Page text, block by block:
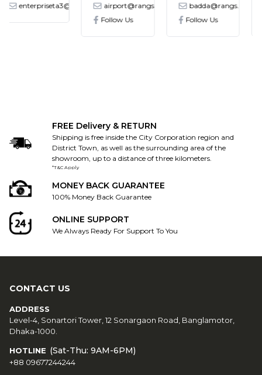
airport@rangs.com.bd
badda@rangs.com.bd
Follow Us
Follow Us
FREE Delivery & RETURN
Shipping is free inside the City Corporation region and
District Town, as well as the surrounding area of the
showroom, up to a distance of three kilometers.
*T&C Apply
MONEY BACK GUARANTEE
100% Money Back Guarantee
ONLINE SUPPORT
We Always Ready For Support To You
CONTACT US
ADDRESS
Level-4, Sonartori Tower, 12 Sonargaon Road, Banglamotor,
Dhaka-1000.
HOTLINE (Sat-Thu: 9AM-6PM)
+88 09677244244